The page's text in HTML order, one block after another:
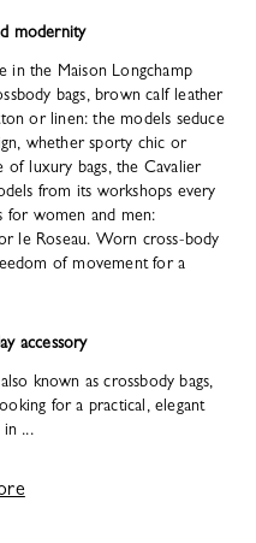
modernity
in the Maison Longchamp
bags, brown calf leather
or linen: the models seduce
whether sporty chic or
of luxury bags, the Cavalier
from its workshops every
for women and men:
le Roseau. Worn cross-body
of movement for a
accessory
known as crossbody bags,
for a practical, elegant
...